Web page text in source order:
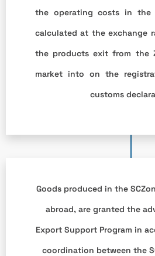
the operating costs in the
calculated at the exchange
the products exit from the
market into on the
customs
Goods produced in the
abroad, are granted the
Export Support Program in
coordination between the